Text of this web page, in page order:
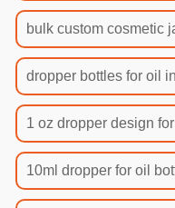
bulk custom cosmetic
dropper bottles for oil
1 oz dropper design
10ml dropper for oil